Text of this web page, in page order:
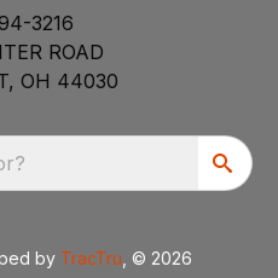
3216
ROAD
OH 44030
by TracTru , © 2026